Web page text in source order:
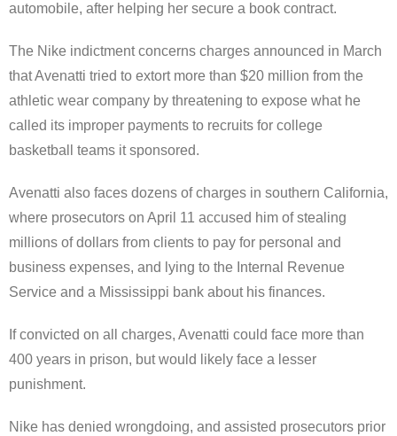
automobile, after helping her secure a book contract.
The Nike indictment concerns charges announced in March
that Avenatti tried to extort more than $20 million from the
athletic wear company by threatening to expose what he
called its improper payments to recruits for college
basketball teams it sponsored.
Avenatti also faces dozens of charges in southern California,
where prosecutors on April 11 accused him of stealing
millions of dollars from clients to pay for personal and
business expenses, and lying to the Internal Revenue
Service and a Mississippi bank about his finances.
If convicted on all charges, Avenatti could face more than
400 years in prison, but would likely face a lesser
punishment.
Nike has denied wrongdoing, and assisted prosecutors prior